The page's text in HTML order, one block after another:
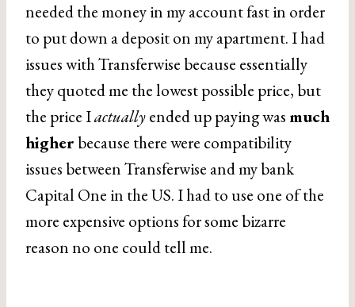
needed the money in my account fast in order
to put down a deposit on my apartment. I had
issues with Transferwise because essentially
they quoted me the lowest possible price, but
the price Iactuallyended up paying wasmuch
higher because there were compatibility
issues between Transferwise and my bank
Capital One in the US. I had to use one of the
more expensive options for some bizarre
reason no one could tell me.